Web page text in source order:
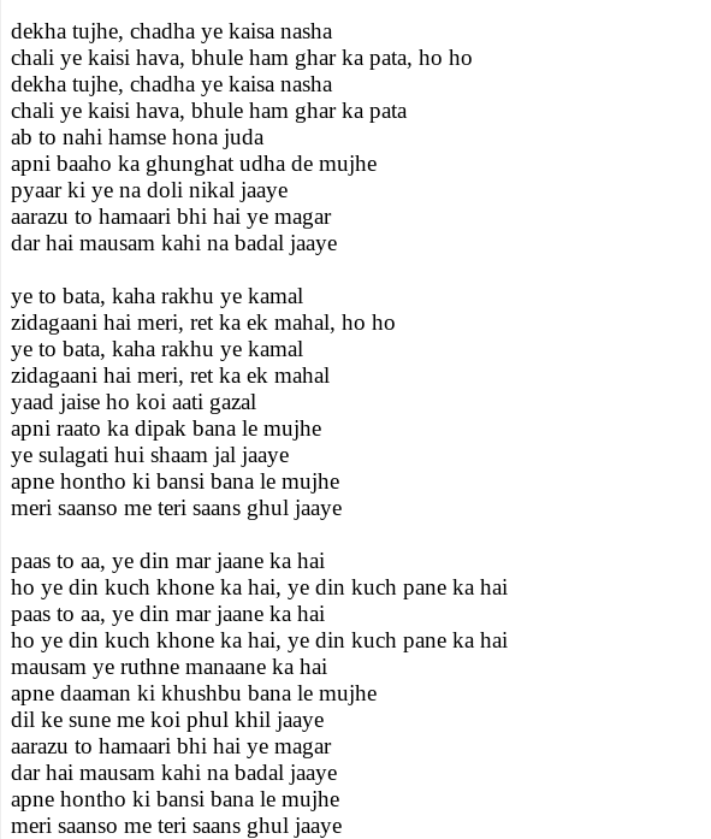
dekha tujhe, chadha ye kaisa nasha
chali ye kaisi hava, bhule ham ghar ka pata, ho ho
dekha tujhe, chadha ye kaisa nasha
chali ye kaisi hava, bhule ham ghar ka pata
ab to nahi hamse hona juda
apni baaho ka ghunghat udha de mujhe
pyaar ki ye na doli nikal jaaye
aarazu to hamaari bhi hai ye magar
dar hai mausam kahi na badal jaaye
ye to bata, kaha rakhu ye kamal
zidagaani hai meri, ret ka ek mahal, ho ho
ye to bata, kaha rakhu ye kamal
zidagaani hai meri, ret ka ek mahal
yaad jaise ho koi aati gazal
apni raato ka dipak bana le mujhe
ye sulagati hui shaam jal jaaye
apne hontho ki bansi bana le mujhe
meri saanso me teri saans ghul jaaye
paas to aa, ye din mar jaane ka hai
ho ye din kuch khone ka hai, ye din kuch pane ka hai
paas to aa, ye din mar jaane ka hai
ho ye din kuch khone ka hai, ye din kuch pane ka hai
mausam ye ruthne manaane ka hai
apne daaman ki khushbu bana le mujhe
dil ke sune me koi phul khil jaaye
aarazu to hamaari bhi hai ye magar
dar hai mausam kahi na badal jaaye
apne hontho ki bansi bana le mujhe
meri saanso me teri saans ghul jaaye